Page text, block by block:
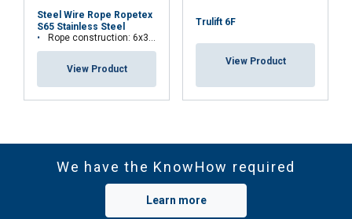
Steel Wire Rope Ropetex
S65 Stainless Steel
Rope construction: 6x36WS+IWRC
View Product
Trulift 6F
View Product
We have the KnowHow required
Learn more